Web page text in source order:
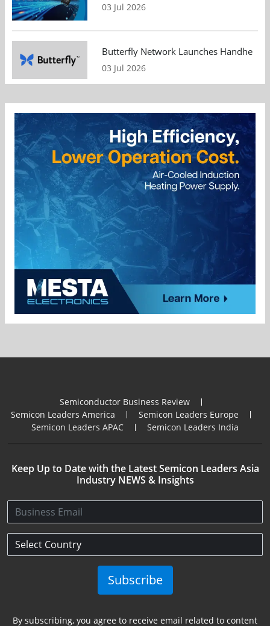
03 Jul 2026
Butterfly Network Launches Handheld
03 Jul 2026
Semiconductor Business Review
Semicon Leaders America
Semicon Leaders Europe
Semicon Leaders APAC
Semicon Leaders India
Keep Up to Date with the Latest Semicon Leaders Asia
Industry NEWS & Insights
Subscribe
By subscribing, you agree to receive email related to content